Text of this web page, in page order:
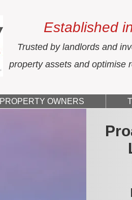
Established
Trusted by landlords and
property assets and optimise
PROPERTY OWNERS